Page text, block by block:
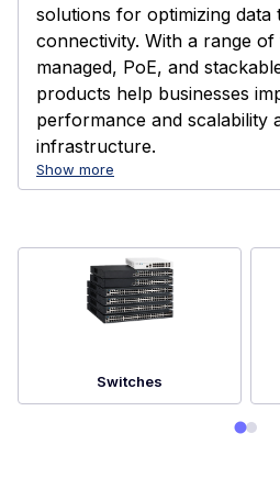
solutions for optimizing
connectivity. With a range
managed, PoE, and
products help businesses
performance and scalability
infrastructure.
Show more
Switches